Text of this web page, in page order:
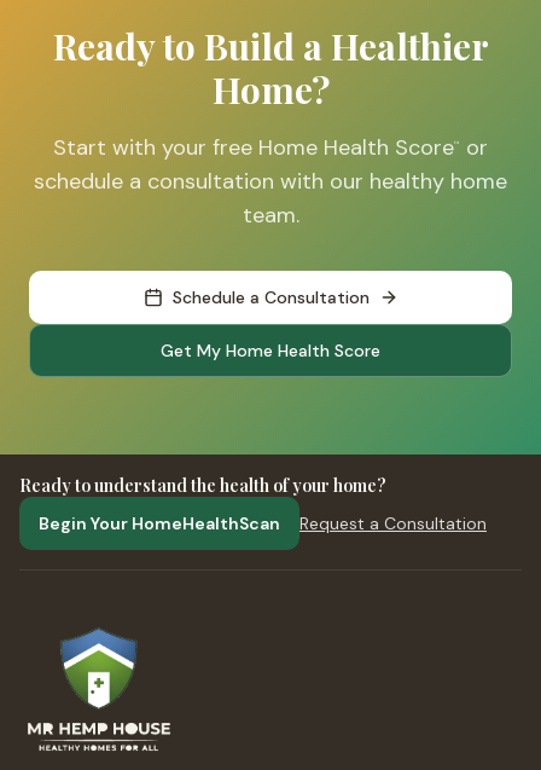
Ready to Build a Healthier
Home?
Start with your free Home Health Score™
or
schedule a consultation with our healthy home
team.
Schedule a Consultation
Get My Home Health Score
Ready to understand the health of your home?
Begin Your HomeHealthScan Request a Consultation